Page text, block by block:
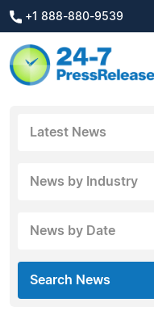
+1 888-880-9539
Latest News
News by Industry
News by Date
Search News